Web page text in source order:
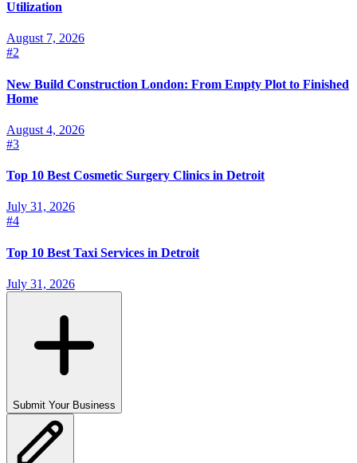
Utilization
August 7, 2026
#2
New Build Construction London: From Empty Plot to Finished
Home
August 4, 2026
#3
Top 10 Best Cosmetic Surgery Clinics in Detroit
July 31, 2026
#4
Top 10 Best Taxi Services in Detroit
July 31, 2026
Submit Your Business